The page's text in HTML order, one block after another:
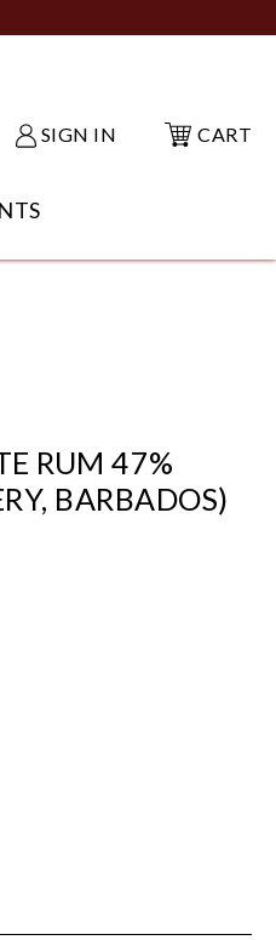
SIGN IN CART
RUM 47%
BARBADOS)